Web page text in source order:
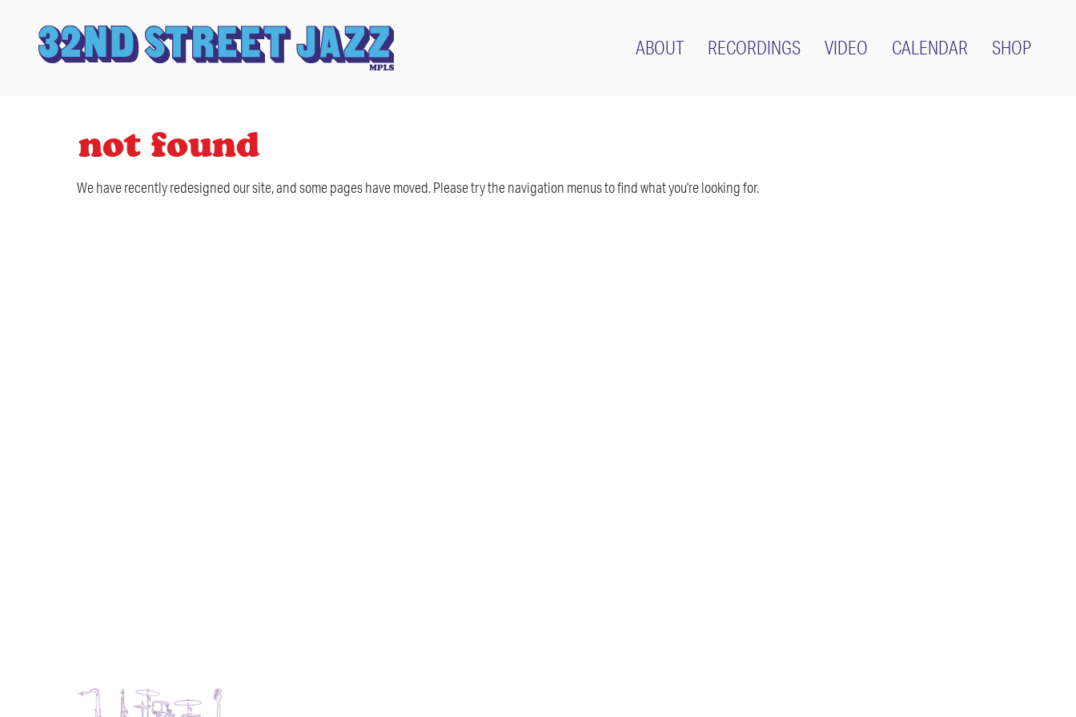
ABOUT RECORDINGS VIDEO CALENDAR SHOP
not found
We have recently redesigned our site, and some pages have moved. Please try the navigation menus to find what you're looking for.